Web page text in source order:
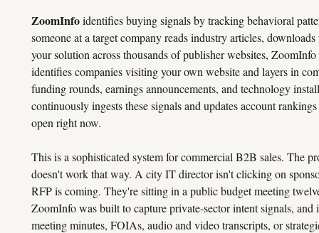
ZoomInfoidentifies buying signals by tracking behavioral
someone at a target company reads industry articles,
your solution across thousands of publisher websites,
identifies companies visiting your own website and layers in
funding rounds, earnings announcements, and technology
continuously ingests these signals and updates account
open right now.
This is a sophisticated system for commercial B2B sales. The
doesn't work that way. A city IT director isn't clicking on
RFP is coming. They're sitting in a public budget meeting
ZoomInfo was built to capture private-sector intent signals, and
meeting minutes, FOIAs, audio and video transcripts, or